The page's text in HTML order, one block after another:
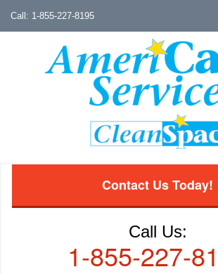
1-855-227-8195
Contact Us Today!
Call Us:
1-855-227-